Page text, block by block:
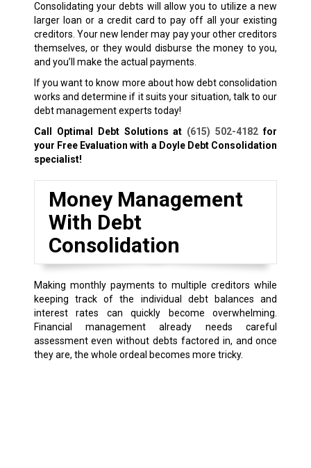
Consolidating your debts will allow you to utilize a new
larger loan or a credit card to pay off all your existing
creditors. Your new lender may pay your other creditors
themselves, or they would disburse the money to you,
and you’ll make the actual payments.
If you want to know more about how debt consolidation
works and determine if it suits your situation, talk to our
debt management experts today!
Call Optimal Debt Solutions at (615) 502-4182 for
your Free Evaluation with a Doyle Debt Consolidation
specialist!
Money Management
With Debt
Consolidation
Making monthly payments to multiple creditors while
keeping track of the individual debt balances and
interest rates can quickly become overwhelming.
Financial management already needs careful
assessment even without debts factored in, and once
they are, the whole ordeal becomes more tricky.